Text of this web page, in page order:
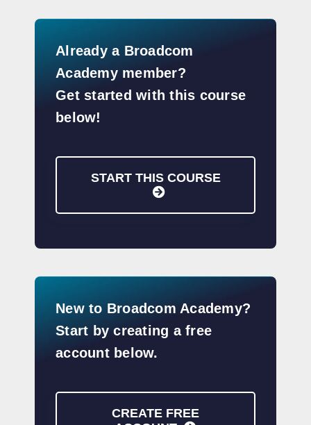
Already a Broadcom
Academy member?
Get started with this course
below!
START THIS COURSE
New to Broadcom Academy?
Start by creating a free
account below.
CREATE FREE